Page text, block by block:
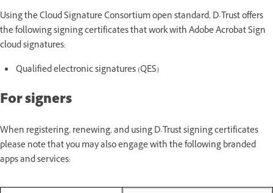
Using the Cloud Signature Consortium open standard, D-Trust offers
the following signing certificates that work with Adobe Acrobat Sign
cloud signatures:
Qualified electronic signatures (QES)
For signers
When registering, renewing, and using D-Trust signing certificates
please note that you may also engage with the following branded
apps and services: